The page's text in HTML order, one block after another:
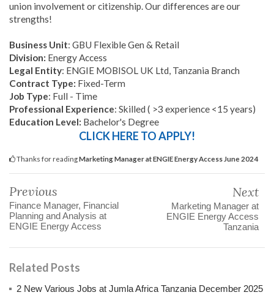
union involvement or citizenship. Our differences are our
strengths!
Business Unit: GBU Flexible Gen & Retail
Division: Energy Access
Legal Entity: ENGIE MOBISOL UK Ltd, Tanzania Branch
Contract Type: Fixed-Term
Job Type: Full - Time
Professional Experience: Skilled ( >3 experience <15 years)
Education Level: Bachelor's Degree
CLICK HERE TO APPLY!
Thanks for readingMarketing Manager at ENGIE Energy Access June 2024
Previous
Finance Manager, Financial
Planning and Analysis at
ENGIE Energy Access
Next
Marketing Manager at
ENGIE Energy Access
Tanzania
Related Posts
2 New Various Jobs at Jumla Africa Tanzania December 2025